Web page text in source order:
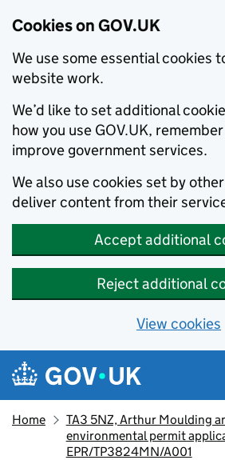
Cookies on GOV.UK
We use some essential cookies
website work.
We’d like to set additional
how you use GOV.UK,
improve government services.
We also use cookies set by
deliver content from their
Accept additional
Reject additional
View cookies
Skip to main content
Navigation menu
Home
TA3 5NZ, Arthur Moulding
environmental permit
EPR/TP3824MN/A001